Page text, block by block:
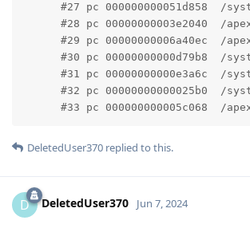
#27 pc 000000000051d858  /
#28 pc 00000000003e2040  /
#29 pc 00000000006a40ec  /
#30 pc 00000000000d79b8  /
#31 pc 00000000000e3a6c  /
#32 pc 00000000000025b0  /
#33 pc 000000000005c068  /
DeletedUser370 replied to this.
D DeletedUser370 Jun 7, 2024